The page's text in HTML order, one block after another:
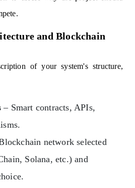
and Blockchain
of your system's structure,
– Smart contracts, APIs,
network selected
Solana, etc.) and